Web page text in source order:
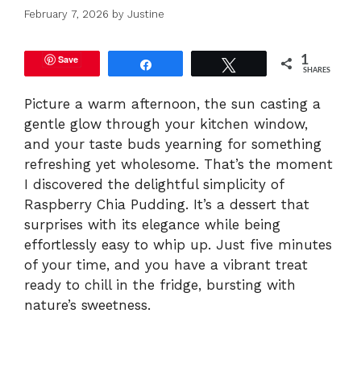
February 7, 2026 by Justine
Save 1
SHARES
Picture a warm afternoon, the sun casting a
gentle glow through your kitchen window,
and your taste buds yearning for something
refreshing yet wholesome. That’s the moment
I discovered the delightful simplicity of
Raspberry Chia Pudding. It’s a dessert that
surprises with its elegance while being
effortlessly easy to whip up. Just five minutes
of your time, and you have a vibrant treat
ready to chill in the fridge, bursting with
nature’s sweetness.